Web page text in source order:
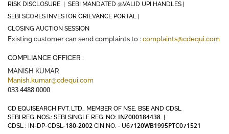
RISK DISCLOSURE |
SEBI MANDATED @VALID UPI HANDLES |
SEBI SCORES INVESTOR GRIEVANCE PORTAL |
CLOSING AUCTION SESSION
Existing customer can send complaints to : complaints@cdequi.com
COMPLIANCE OFFICER :
MANISH KUMAR
Manish.kumar@cdequi.com
033 4488 0000
CD EQUISEARCH PVT. LTD., MEMBER OF NSE, BSE AND CDSL
SEBI REG. NOS.: SEBI SINGLE REG. NO: INZ000184438
CDSL : IN-DP-CDSL-180-2002 CIN NO. - U67120WB1995PTC071521